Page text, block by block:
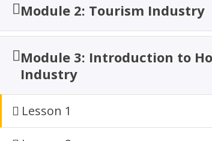
Module 2: Tourism Industry
Module 3: Introduction to
Industry
Lesson 1